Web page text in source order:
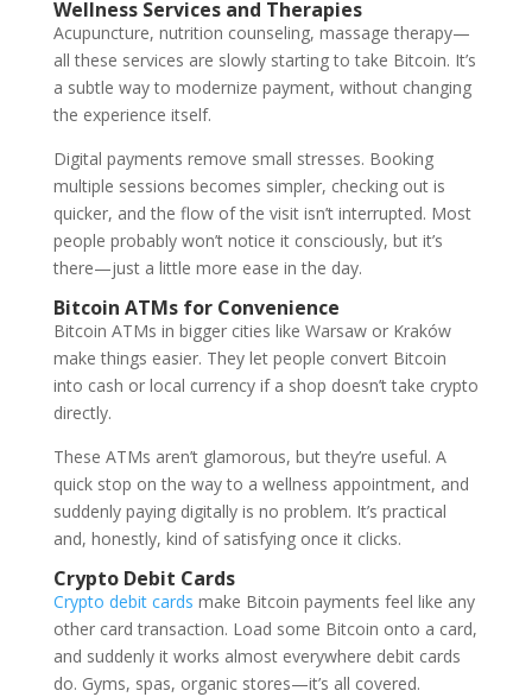
Wellness Services and Therapies
Acupuncture, nutrition counseling, massage therapy—
all these services are slowly starting to take Bitcoin. It’s
a subtle way to modernize payment, without changing
the experience itself.
Digital payments remove small stresses. Booking
multiple sessions becomes simpler, checking out is
quicker, and the flow of the visit isn’t interrupted. Most
people probably won’t notice it consciously, but it’s
there—just a little more ease in the day.
Bitcoin ATMs for Convenience
Bitcoin ATMs in bigger cities like Warsaw or Kraków
make things easier. They let people convert Bitcoin
into cash or local currency if a shop doesn’t take crypto
directly.
These ATMs aren’t glamorous, but they’re useful. A
quick stop on the way to a wellness appointment, and
suddenly paying digitally is no problem. It’s practical
and, honestly, kind of satisfying once it clicks.
Crypto Debit Cards
Crypto debit cards make Bitcoin payments feel like any
other card transaction. Load some Bitcoin onto a card,
and suddenly it works almost everywhere debit cards
do. Gyms, spas, organic stores—it’s all covered.